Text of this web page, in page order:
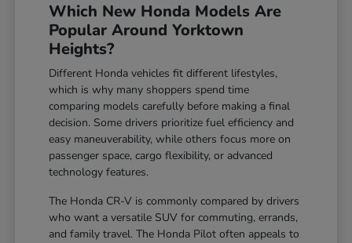
Which New Honda Models Are
Popular Around Yorktown
Heights?
Different Honda vehicles fit different lifestyles,
which is why many shoppers spend time
comparing models carefully before making a final
decision. Some drivers prioritize fuel efficiency and
easy maneuverability, while others focus more on
passenger space, cargo flexibility, or advanced
technology features.
The Honda CR-V is commonly compared by drivers
who want a versatile SUV for commuting, errands,
and family travel. The Honda Pilot often appeals to